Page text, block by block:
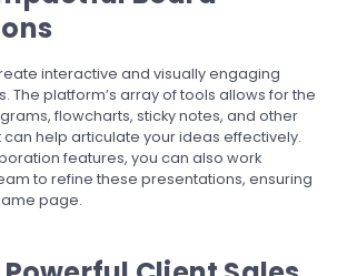
interactive and visually engaging
The platform’s array of tools allows for the
flowcharts, sticky notes, and other
help articulate your ideas effectively.
features, you can also work
to refine these presentations, ensuring
page.